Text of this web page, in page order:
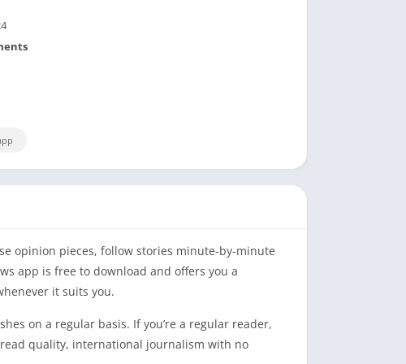
opinion pieces, follow stories minute-by-minute
app is free to download and offers you a
it suits you.
on a regular basis. If you’re a regular reader,
quality, international journalism with no